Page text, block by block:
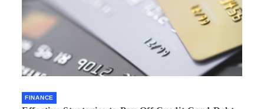
FINANCE